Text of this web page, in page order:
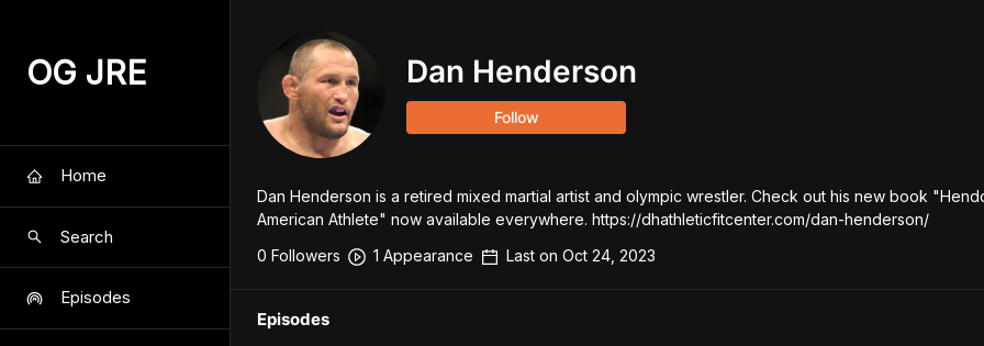
OG JRE
Home
Search
Episodes
Dan Henderson
Follow
Dan Henderson is a retired mixed martial artist and olympic wrestler. Check out his new book
American Athlete" now available everywhere. https://dhathleticfitcenter.com/dan-henderson/
0 Followers 1 Appearance Last on Oct 24, 2023
Episodes